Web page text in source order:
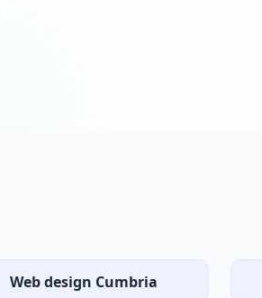
Web design Cumbria